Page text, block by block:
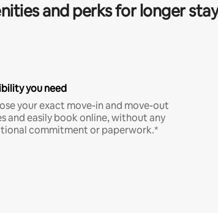
and perks for longer
you need
your exact move-in and move-out
and easily book online, without any
commitment or paperwork.*